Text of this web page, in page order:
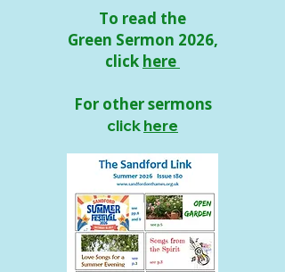
To read the
Green Sermon 2026,
click here
For other sermons
clickhere